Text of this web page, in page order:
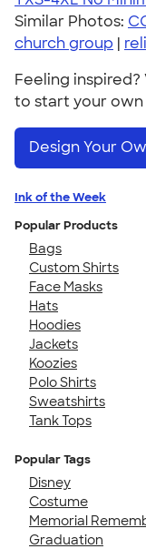
Similar Photos:
church group |
Feeling
to start your
Design Your
Ink of the Week
Popular Products
Bags
Custom Shirts
Face Masks
Hats
Hoodies
Jackets
Koozies
Polo Shirts
Sweatshirts
Tank Tops
Popular Tags
Disney
Costume
Memorial
Graduation